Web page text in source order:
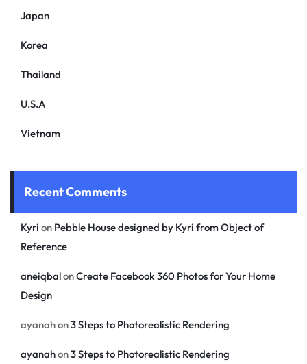
Japan
Korea
Thailand
U.S.A
Vietnam
Recent Comments
Kyri on Pebble House designed by Kyri from Object of
Reference
aneiqbalonCreate Facebook 360 Photos for Your Home
Design
ayanahon3 Steps to Photorealistic Rendering
ayanahon3 Steps to Photorealistic Rendering